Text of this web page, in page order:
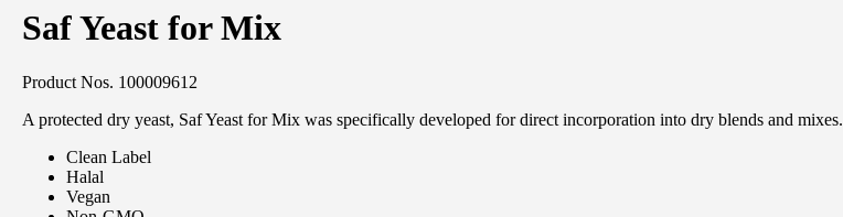
Saf Yeast for Mix
Product Nos. 100009612
A protected dry yeast, Saf Yeast for Mix was specifically developed for direct incorporation into dry blends and mixes.
Clean Label
Halal
Vegan